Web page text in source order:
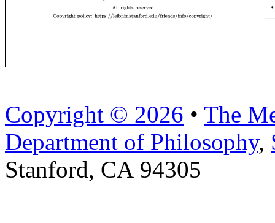
Copyright © 2026 • The
Department of Philosophy,
Stanford, CA 94305